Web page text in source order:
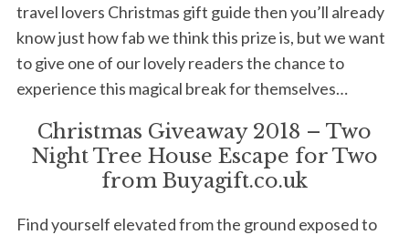
travel lovers Christmas gift guide then you’ll already
know just how fab we think this prize is, but we want
to give one of our lovely readers the chance to
experience this magical break for themselves…
Christmas Giveaway 2018 – Two
Night Tree House Escape for Two
from Buyagift.co.uk
Find yourself elevated from the ground exposed to